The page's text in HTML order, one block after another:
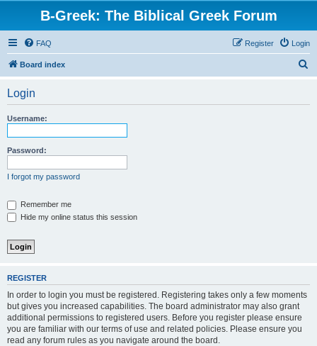
B-Greek: The Biblical Greek Forum
FAQ Login
Register
Board index
Login
Username:
Password:
I forgot my password
Remember me
Hide my online status this session
REGISTER
In order to login you must be registered. Registering takes only a few moments
but gives you increased capabilities. The board administrator may also grant
additional permissions to registered users. Before you register please ensure
you are familiar with our terms of use and related policies. Please ensure you
read any forum rules as you navigate around the board.